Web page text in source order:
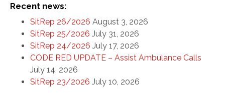
Recent news:
SitRep 26/2026 August 3, 2026
SitRep 25/2026 July 31, 2026
SitRep 24/2026 July 17, 2026
CODE RED UPDATE – Assist Ambulance Calls
July 14, 2026
SitRep 23/2026 July 10, 2026